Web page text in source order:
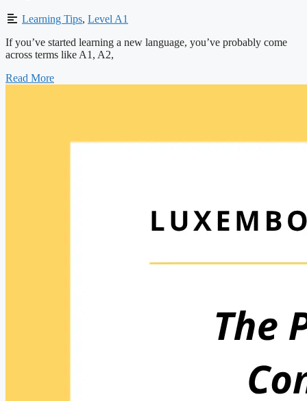
Learning Tips, Level A1
If you’ve started learning a new language, you’ve probably come
across terms like A1, A2,
Read More